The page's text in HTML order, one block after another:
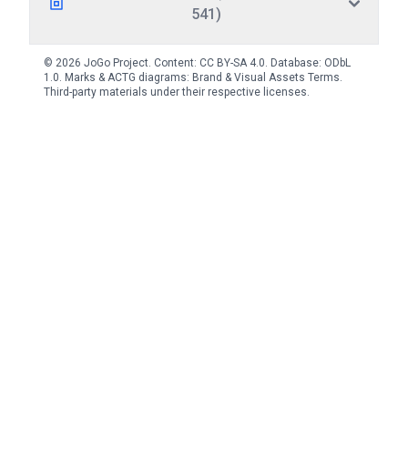
541)
© 2026 JoGo Project. Content: CC BY-SA 4.0. Database: ODbL
1.0. Marks & ACTG diagrams: Brand & Visual Assets Terms.
Third-party materials under their respective licenses.